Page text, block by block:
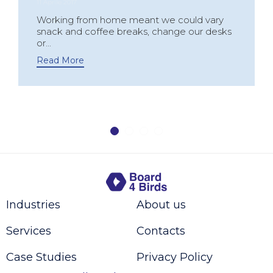
Working from home meant we could vary
snack and coffee breaks, change our desks
or...
Read More
Industries
Services
Case Studies
About us
Contacts
Privacy Policy